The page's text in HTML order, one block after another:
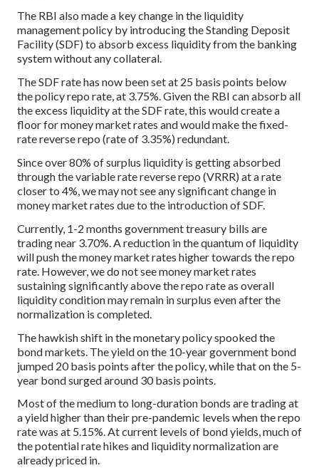
The RBI also made a key change in the liquidity
management policy by introducing the Standing Deposit
Facility (SDF) to absorb excess liquidity from the banking
system without any collateral.
The SDF rate has now been set at 25 basis points below
the policy repo rate, at 3.75%. Given the RBI can absorb all
the excess liquidity at the SDF rate, this would create a
floor for money market rates and would make the fixed-
rate reverse repo (rate of 3.35%) redundant.
Since over 80% of surplus liquidity is getting absorbed
through the variable rate reverse repo (VRRR) at a rate
closer to 4%, we may not see any significant change in
money market rates due to the introduction of SDF.
Currently, 1-2 months government treasury bills are
trading near 3.70%. A reduction in the quantum of liquidity
will push the money market rates higher towards the repo
rate. However, we do not see money market rates
sustaining significantly above the repo rate as overall
liquidity condition may remain in surplus even after the
normalization is completed.
The hawkish shift in the monetary policy spooked the
bond markets. The yield on the 10-year government bond
jumped 20 basis points after the policy, while that on the 5-
year bond surged around 30 basis points.
Most of the medium to long-duration bonds are trading at
a yield higher than their pre-pandemic levels when the repo
rate was at 5.15%. At current levels of bond yields, much of
the potential rate hikes and liquidity normalization are
already priced in.